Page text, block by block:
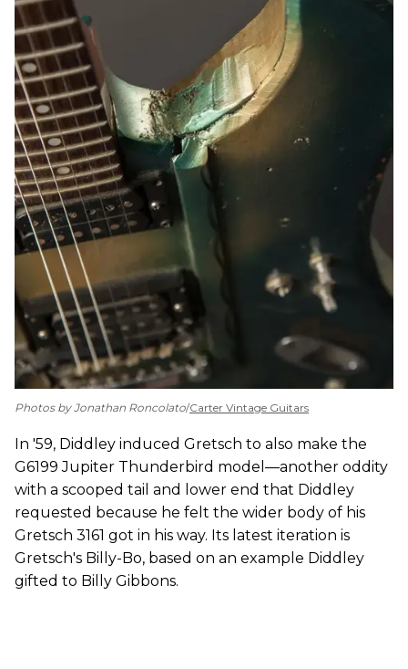
Photos by Jonathan Roncolato/Carter Vintage Guitars
In '59, Diddley induced Gretsch to also make the
G6199 Jupiter Thunderbird model—another oddity
with a scooped tail and lower end that Diddley
requested because he felt the wider body of his
Gretsch 3161 got in his way. Its latest iteration is
Gretsch's Billy-Bo, based on an example Diddley
gifted to Billy Gibbons.